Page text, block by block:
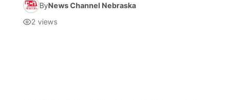
ByNews Channel Nebraska
2 views